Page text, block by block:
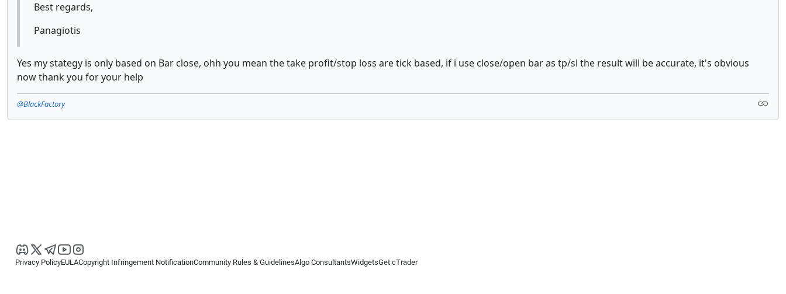
Best regards,
Panagiotis
Yes my stategy is only based on Bar close, ohh you mean the take profit/stop loss are tick based, if i use close/open bar as tp/sl the result will be accurate, it's obvious
now thank you for your help
@BlackFactory
Privacy PolicyEULACopyright Infringement NotificationCommunity Rules & GuidelinesAlgo ConsultantsWidgetsGet cTrader